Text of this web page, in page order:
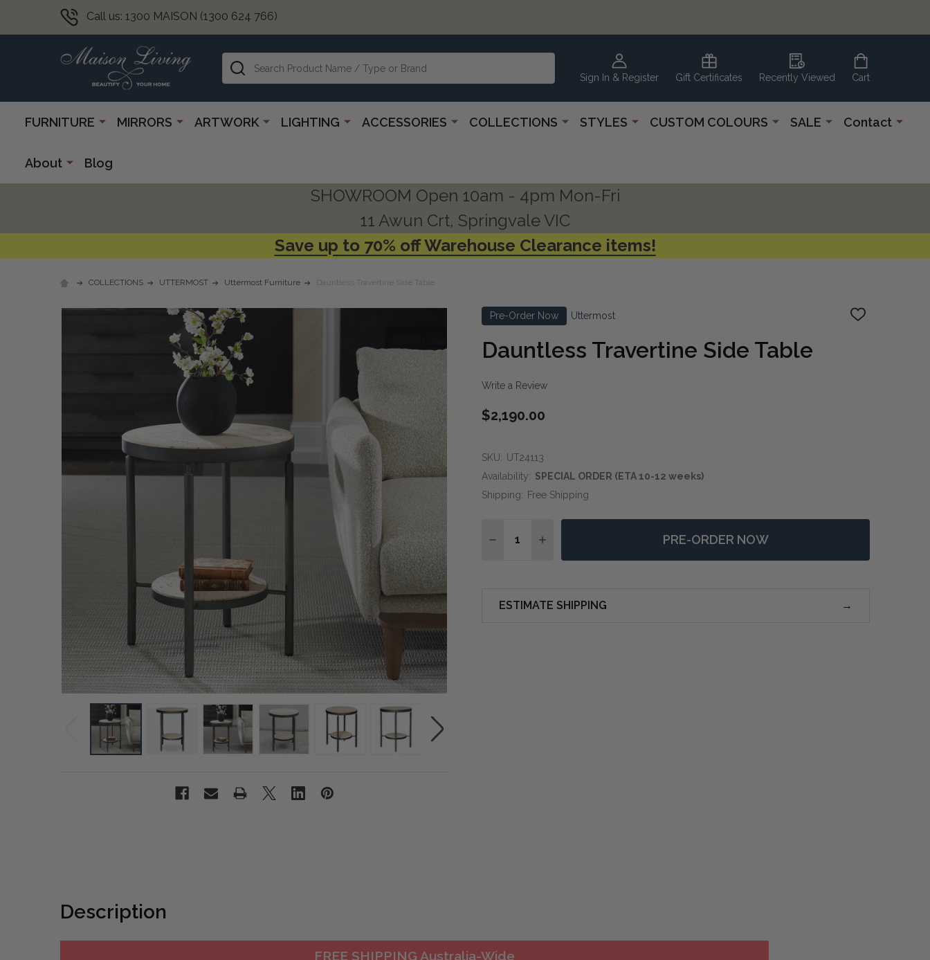
Call us: 1300 MAISON (1300 624 766)
Sign In & Register Gift Certificates Recently Viewed Cart
Search
FURNITURE MIRRORS ARTWORK LIGHTING ACCESSORIES COLLECTIONS STYLES CUSTOM COLOURS SALE Contact
About Blog
SHOWROOM Open 10am - 4pm Mon-Fri
11 Awun Crt, Springvale VIC
Save up to 70% off Warehouse Clearance items!
COLLECTIONS UTTERMOST Uttermost Furniture Dauntless Travertine Side Table
Pre-Order Now Uttermost
ADD
Dauntless Travertine Side Table
Write a Review
$2,190.00
SKU: UT24113
Availability: SPECIAL ORDER (ETA 10-12 weeks)
Shipping: Free Shipping
DECREASE QUANTITY OF DAUNTLESS TRAVERTINE SIDE TABLE
INCREASE QUANTITY OF DAUNTLESS TRAVERTINE SIDE TABLE
PRE-ORDER NOW
ESTIMATE SHIPPING
Description
FREE SHIPPING Australia-Wide